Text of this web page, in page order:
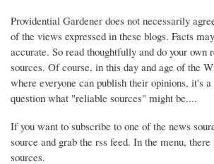
Providential Gardener does not necessarily
of the views expressed in these blogs. Facts
accurate. So read thoughtfully and do your own
sources. Of course, in this day and age of the
where everyone can publish their opinions, it's
question what "reliable sources" might be....
If you want to subscribe to one of the news
source and grab the rss feed. In the menu,
sources.